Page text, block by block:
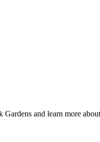
and learn more